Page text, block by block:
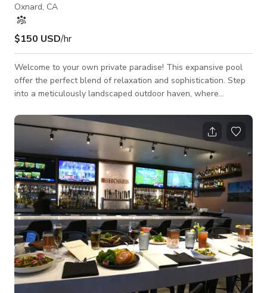
Oxnard, CA
$150 USD/hr
Welcome to your own private paradise! This expansive pool
offer the perfect blend of relaxation and sophistication. Step
into a meticulously landscaped outdoor haven, where
between indoor and outdoor living. The star of the show is
undoubtedly the impressive swimming pool, complete with a
diving board for those seeking a splash of excitement.
Immerse yourself in the cool, refreshing waters, surrounded by
the lush greenery of the metic